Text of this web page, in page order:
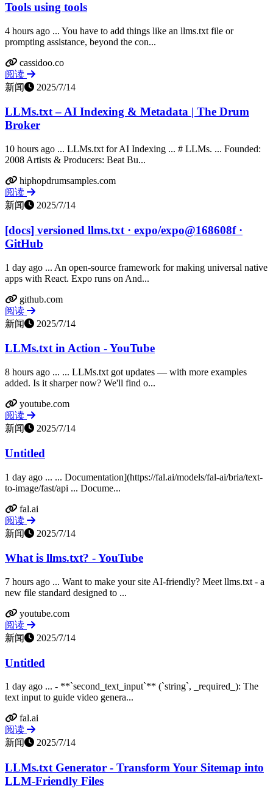
Tools using tools
4 hours ago ... You have to add things like an llms.txt file or
prompting assistance, beyond the con...
cassidoo.co
阅读
新闻
2025/7/14
LLMs.txt – AI Indexing & Metadata | The Drum
Broker
10 hours ago ... LLMs.txt for AI Indexing ... # LLMs. ... Founded:
2008 Artists & Producers: Beat Bu...
hiphopdrumsamples.com
阅读
新闻
2025/7/14
[docs] versioned llms.txt · expo/expo@168608f ·
GitHub
1 day ago ... An open-source framework for making universal native
apps with React. Expo runs on And...
github.com
阅读
新闻
2025/7/14
LLMs.txt in Action - YouTube
8 hours ago ... ... LLMs.txt got updates — with more examples
added. Is it sharper now? We'll find o...
youtube.com
阅读
新闻
2025/7/14
Untitled
1 day ago ... ... Documentation](https://fal.ai/models/fal-ai/bria/text-
to-image/fast/api ... Docume...
fal.ai
阅读
新闻
2025/7/14
What is llms.txt? - YouTube
7 hours ago ... Want to make your site AI-friendly? Meet llms.txt - a
new file standard designed to ...
youtube.com
阅读
新闻
2025/7/14
Untitled
1 day ago ... - **`second_text_input`** (`string`, _required_): The
text input to guide video genera...
fal.ai
阅读
新闻
2025/7/14
LLMs.txt Generator - Transform Your Sitemap into
LLM-Friendly Files